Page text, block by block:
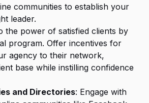
communities to establish your
leader.
the power of satisfied clients by
program. Offer incentives for
agency to their network,
base while instilling confidence
and Directories: Engage with